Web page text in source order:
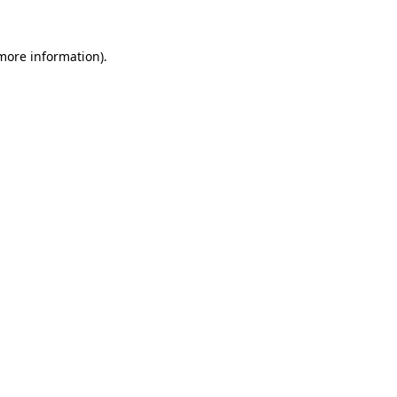
information).